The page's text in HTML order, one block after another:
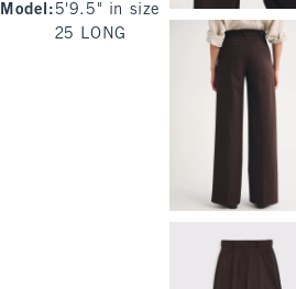
Model : 5'9.5" in size
25 LONG